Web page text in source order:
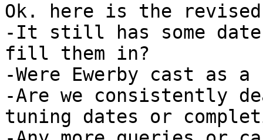
Ok. here is the
-It still has some
fill them in?
-Were Ewerby cast as
-Are we consistently
tuning dates or